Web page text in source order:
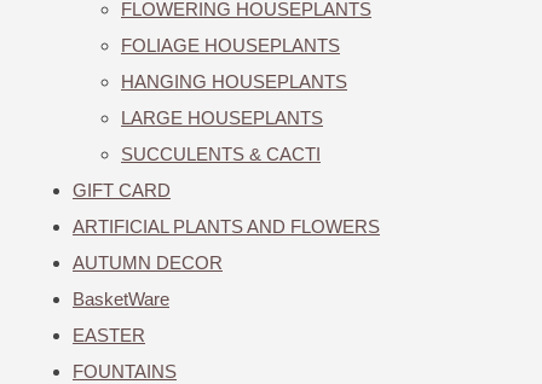
FLOWERING HOUSEPLANTS
FOLIAGE HOUSEPLANTS
HANGING HOUSEPLANTS
LARGE HOUSEPLANTS
SUCCULENTS & CACTI
GIFT CARD
ARTIFICIAL PLANTS AND FLOWERS
AUTUMN DECOR
BasketWare
EASTER
FOUNTAINS